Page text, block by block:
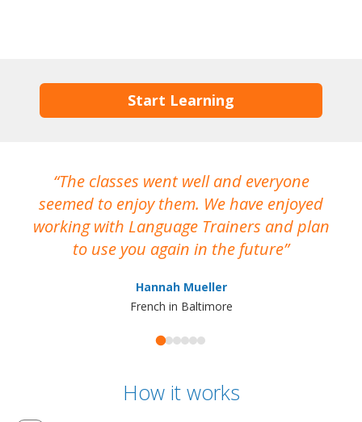
Start Learning
The classes went well and everyone
seemed to enjoy them. We have enjoyed
working with Language Trainers and plan
to use you again in the future
Hannah Mueller
French in Baltimore
How it works